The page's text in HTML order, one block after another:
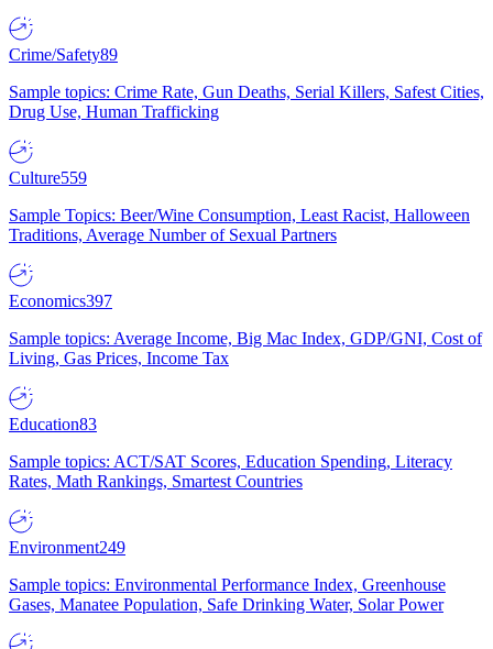
Crime/Safety89
Sample topics: Crime Rate, Gun Deaths, Serial Killers, Safest Cities,
Drug Use, Human Trafficking
Culture559
Sample Topics: Beer/Wine Consumption, Least Racist, Halloween
Traditions, Average Number of Sexual Partners
Economics397
Sample topics: Average Income, Big Mac Index, GDP/GNI, Cost of
Living, Gas Prices, Income Tax
Education83
Sample topics: ACT/SAT Scores, Education Spending, Literacy
Rates, Math Rankings, Smartest Countries
Environment249
Sample topics: Environmental Performance Index, Greenhouse
Gases, Manatee Population, Safe Drinking Water, Solar Power